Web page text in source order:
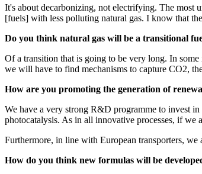
It's about decarbonizing, not electrifying. The most
[fuels] with less polluting natural gas. I know that
Do you think natural gas will be a transitional
Of a transition that is going to be very long. In
we will have to find mechanisms to capture CO2,
How are you promoting the generation of
We have a very strong R&D programme to invest
photocatalysis. As in all innovative processes, if
Furthermore, in line with European transporters, we
How do you think new formulas will be